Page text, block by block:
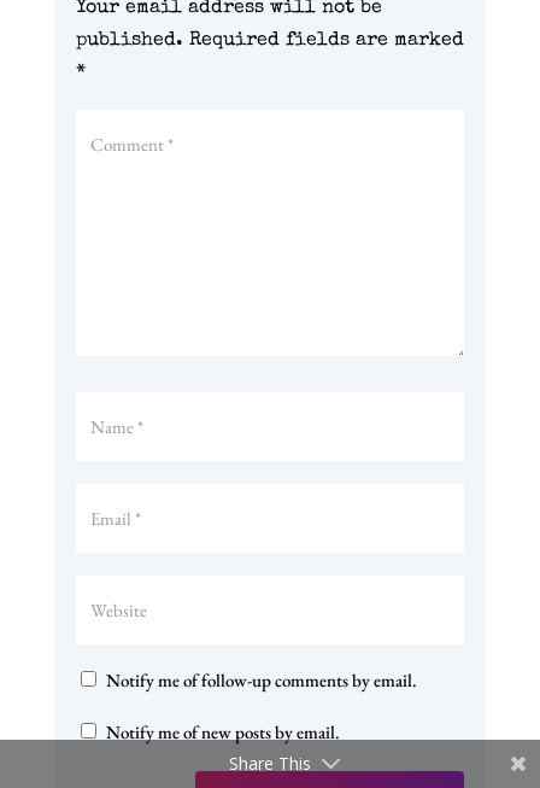
Your email address will not be
published. Required fields are marked
*
Notify me of follow-up comments by email.
Notify me of new posts by email.
Share This